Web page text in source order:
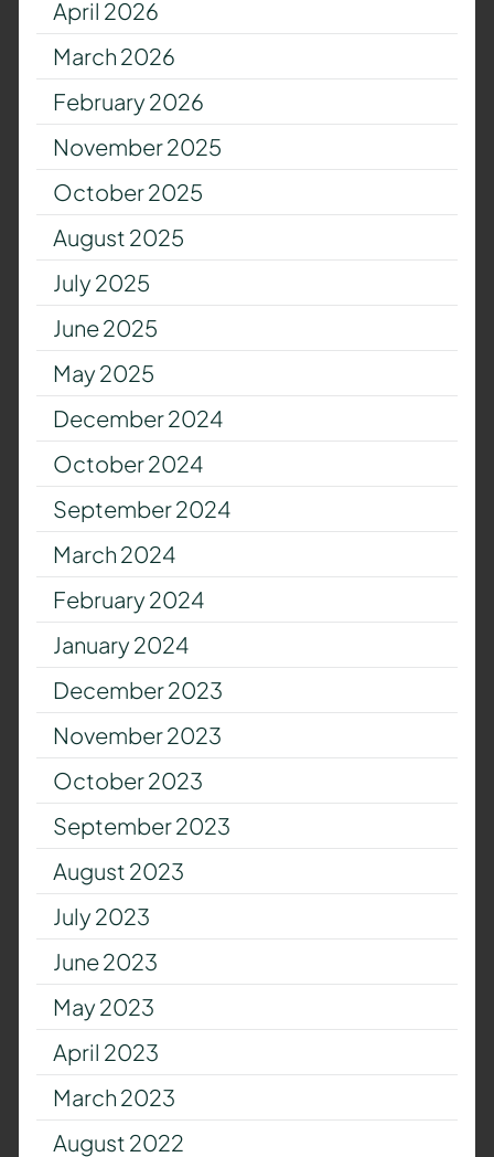
April 2026
March 2026
February 2026
November 2025
October 2025
August 2025
July 2025
June 2025
May 2025
December 2024
October 2024
September 2024
March 2024
February 2024
January 2024
December 2023
November 2023
October 2023
September 2023
August 2023
July 2023
June 2023
May 2023
April 2023
March 2023
August 2022